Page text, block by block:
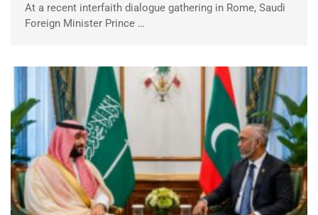
At a recent interfaith dialogue gathering in Rome, Saudi
Foreign Minister Prince …